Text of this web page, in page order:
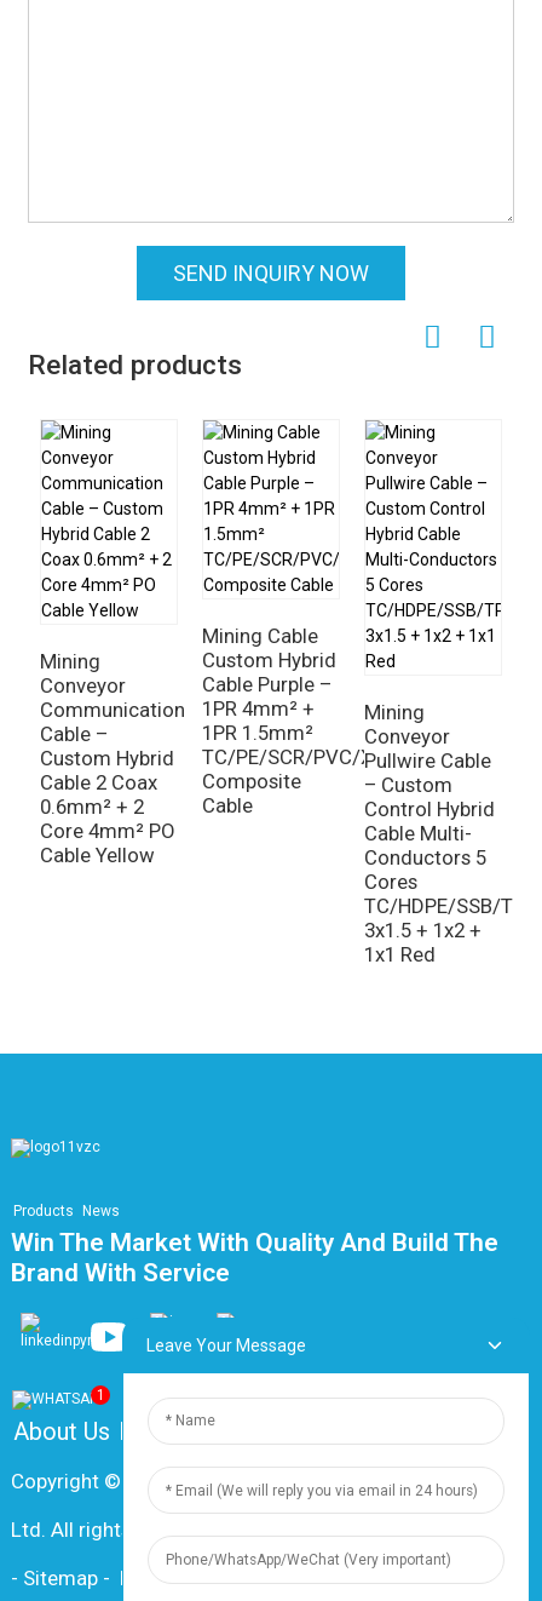
SEND INQUIRY NOW
Related products
Mining
Conveyor
Communication
Cable –
Custom Hybrid
Cable 2 Coax
0.6mm² + 2
Core 4mm² PO
Cable Yellow
Mining Cable
Custom Hybrid
Cable Purple –
1PR 4mm² +
1PR 1.5mm²
TC/PE/SCR/PVC/XLPO
Composite
Cable
Mining
Conveyor
Pullwire Cable
– Custom
Control Hybrid
Cable Multi-
Conductors 5
Cores
TC/HDPE/SSB/TPU
3x1.5 + 1x2 +
1x1 Red
Products News
Win The Market With Quality And Build The
Brand With Service
About Us FAQ Contact Us
Copyright © 2024 Shanghai Dingzun Electric & Cable Co.,
Ltd. All rights reserved
- Sitemap- Resource
1
Leave Your Message